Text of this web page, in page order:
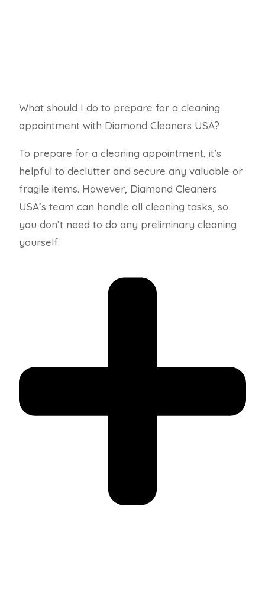
What should I do to prepare for a cleaning
appointment with Diamond Cleaners USA?
To prepare for a cleaning appointment, it’s
helpful to declutter and secure any valuable or
fragile items. However, Diamond Cleaners
USA’s team can handle all cleaning tasks, so
you don’t need to do any preliminary cleaning
yourself.